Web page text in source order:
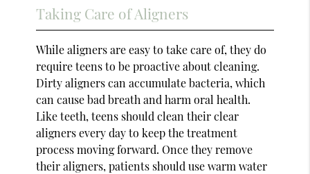
Taking Care of Aligners
While aligners are easy to take care of, they do
require teens to be proactive about cleaning.
Dirty aligners can accumulate bacteria, which
can cause bad breath and harm oral health.
Like teeth, teens should clean their clear
aligners every day to keep the treatment
process moving forward. Once they remove
their aligners, patients should use warm water